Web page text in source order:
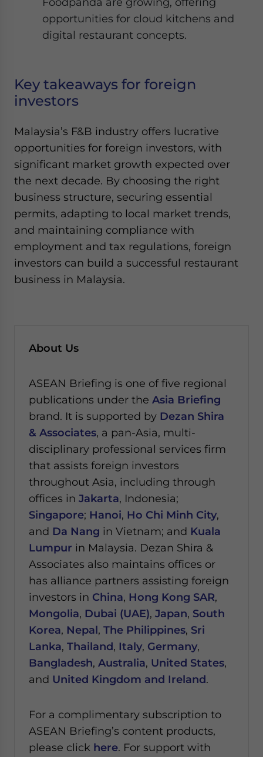
opportunities for cloud kitchens and
digital restaurant concepts.
Key takeaways for foreign
investors
Malaysia’s F&B industry offers lucrative
opportunities for foreign investors, with
significant market growth expected over
the next decade. By choosing the right
business structure, securing essential
permits, adapting to local market trends,
and maintaining compliance with
employment and tax regulations, foreign
investors can build a successful restaurant
business in Malaysia.
About Us
ASEAN Briefing is one of five regional
publications under the Asia Briefing
brand. It is supported by Dezan Shira
& Associates, a pan-Asia, multi-
disciplinary professional services firm
that assists foreign investors
throughout Asia, including through
offices in Jakarta, Indonesia;
Singapore; Hanoi, Ho Chi Minh City,
and Da Nang in Vietnam; and Kuala
Lumpur in Malaysia. Dezan Shira &
Associates also maintains offices or
has alliance partners assisting foreign
investors in China, Hong Kong SAR,
Mongolia, Dubai (UAE), Japan, South
Korea, Nepal, The Philippines, Sri
Lanka, Thailand, Italy, Germany,
Bangladesh, Australia, United States,
and United Kingdom and Ireland.
For a complimentary subscription to
ASEAN Briefing’s content products,
please click here. For support with